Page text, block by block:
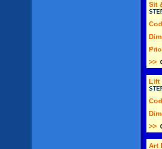
Sit
>>
Lift
>>
Art